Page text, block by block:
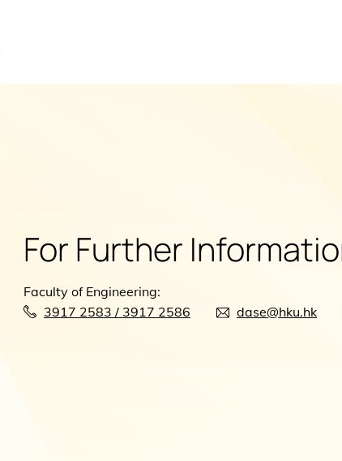
For Further
Faculty of Engineering:
3917 2583 / 3917 2586
dase@hku.hk